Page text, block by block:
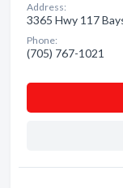
Address:
3365 Hwy 117
Phone:
(705) 767-1021